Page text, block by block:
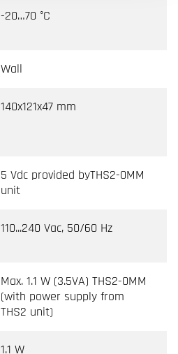
-20…70 °C
Wall
140x121x47 mm
5 Vdc provided byTHS2-0MM
unit
110...240 Vac, 50/60 Hz
Max. 1.1 W (3.5VA) THS2-0MM
(with power supply from
THS2 unit)
1.1 W